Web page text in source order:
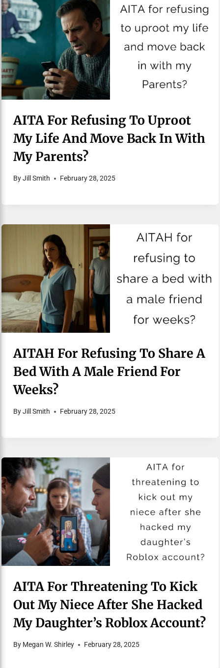
AITA For Refusing To Uproot
My Life And Move Back In With
My Parents?
ByJill Smith February 28, 2025
AITAH For Refusing To Share A
Bed With A Male Friend For
Weeks?
ByJill Smith February 28, 2025
AITA For Threatening To Kick
Out My Niece After She Hacked
My Daughter’s Roblox Account?
By Megan W. Shirley February 28, 2025